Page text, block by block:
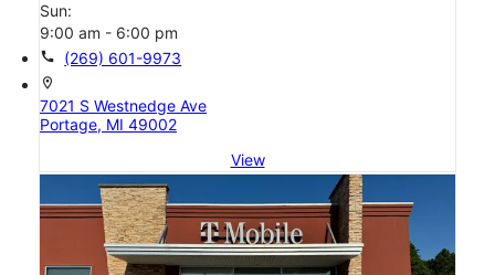
Sun:
9:00 am - 6:00 pm
call (269) 601-9973
location_on
7021 S Westnedge Ave
Portage, MI 49002
View